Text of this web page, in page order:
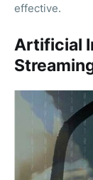
effective.
Artificial